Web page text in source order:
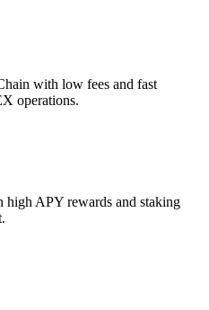
with low fees and fast
operations.
APY rewards and staking